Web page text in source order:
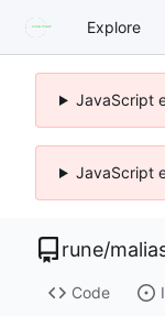
Explore
JavaScript
JavaScript
rune/
Code